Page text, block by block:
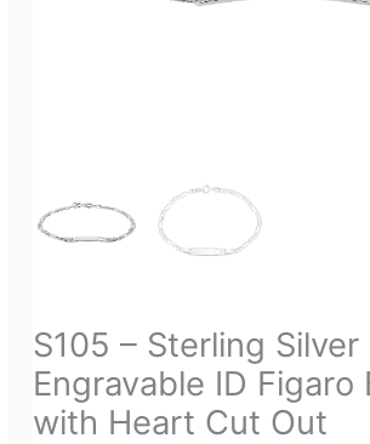
S105 – Sterling Silver
Engravable ID Figaro
with Heart Cut Out